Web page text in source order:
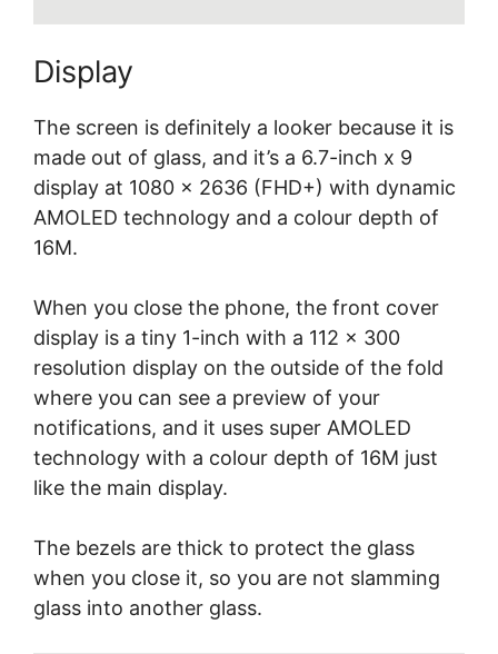
Display
The screen is definitely a looker because it is
made out of glass, and it’s a 6.7-inch x 9
display at 1080 x 2636 (FHD+) with dynamic
AMOLED technology and a colour depth of
16M.
When you close the phone, the front cover
display is a tiny 1-inch with a 112 x 300
resolution display on the outside of the fold
where you can see a preview of your
notifications, and it uses super AMOLED
technology with a colour depth of 16M just
like the main display.
The bezels are thick to protect the glass
when you close it, so you are not slamming
glass into another glass.